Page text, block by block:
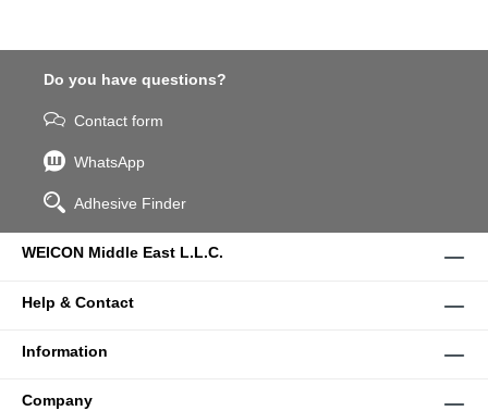
Do you have questions?
Contact form
WhatsApp
Adhesive Finder
WEICON Middle East L.L.C.
Help & Contact
Information
Company